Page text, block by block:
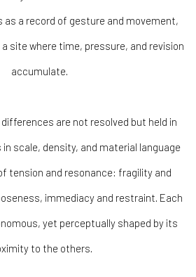
as a record of gesture and movement,
site where time, pressure, and revision
accumulate.
are not resolved but held in
scale, density, and material language
tension and resonance: fragility and
immediacy and restraint. Each
yet perceptually shaped by its
to the others.